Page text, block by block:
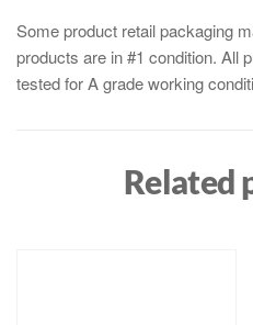
Some product retail packaging
products are in #1 condition. All
tested for A grade working
Related